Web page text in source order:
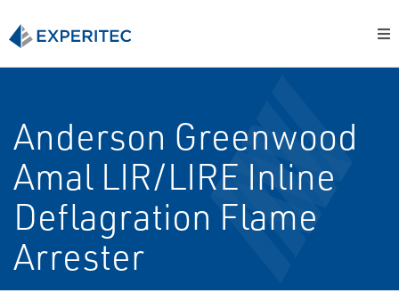
Anderson Greenwood
Amal LIR/LIRE In­line
Deflagration Flame
Arrester